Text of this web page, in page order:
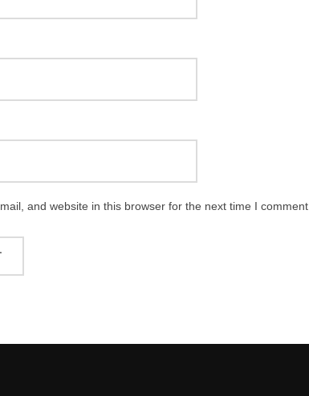
and website in this browser for the next time I comment.